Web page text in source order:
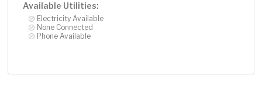
Available Utilities:
Electricity Available
None Connected
Phone Available